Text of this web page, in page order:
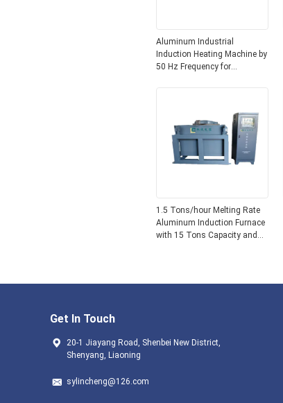
Aluminum Industrial
Induction Heating Machine by
50 Hz Frequency for
1.5 Tons/hour Melting Rate
Aluminum Induction Furnace
with 15 Tons Capacity and
Get In Touch
20-1 Jiayang Road, Shenbei New District,
Shenyang, Liaoning
sylincheng@126.com